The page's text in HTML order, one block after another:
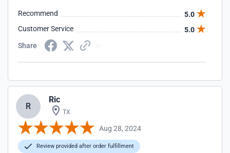
Recommend
5.0
Customer Service
5.0
Share
R
Ric
TX
Aug 28, 2024
Review provided after order fulfillment